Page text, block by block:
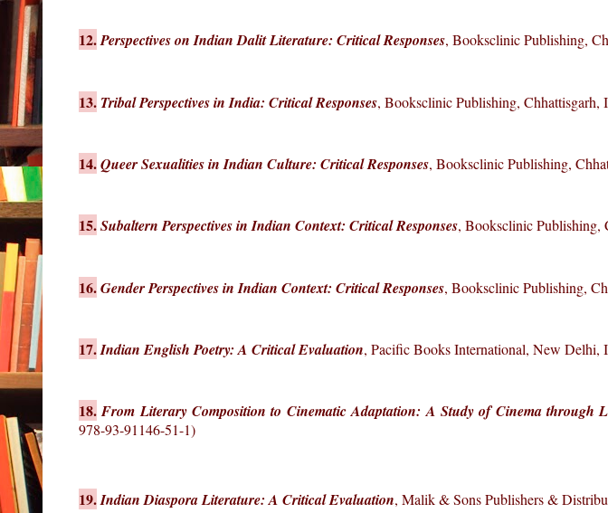
12.Perspectives on Indian Dalit Literature: Critical Responses, Booksclinic Publishing,
13. Tribal Perspectives in India: Critical Responses, Booksclinic Publishing,
14.Queer Sexualities in Indian Culture: Critical Responses, Booksclinic Publishing,
15.Subaltern Perspectives in Indian Context: Critical Responses, Booksclinic Publishing,
16.Gender Perspectives in Indian Context: Critical Responses, Booksclinic Publishing,
17.Indian English Poetry: A Critical Evaluation, Pacific Books International, New
18. From Literary Composition to Cinematic Adaptation: A Study of Cinema through
978-93-91146-51-1)
19.Indian Diaspora Literature: A Critical Evaluation, Malik & Sons Publishers &